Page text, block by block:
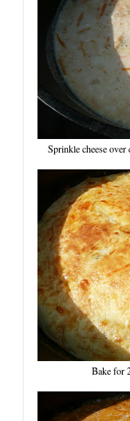
Sprinkle cheese
Bake for